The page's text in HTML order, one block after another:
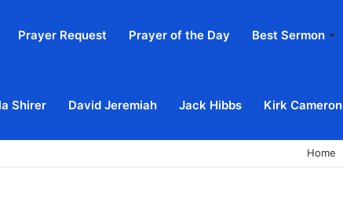
Prayer Request Prayer of the Day Best Sermon
Shirer David Jeremiah Jack Hibbs Kirk Cameron
Home